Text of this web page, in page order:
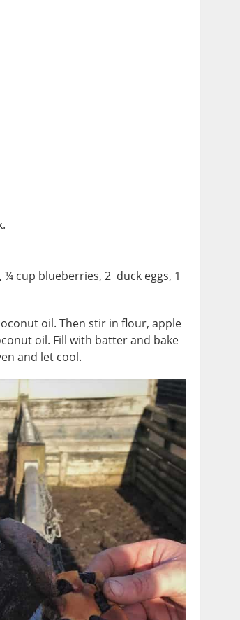
cup blueberries, 2 duck eggs, 1
oil. Then stir in flour, apple
oil. Fill with batter and bake
and let cool.